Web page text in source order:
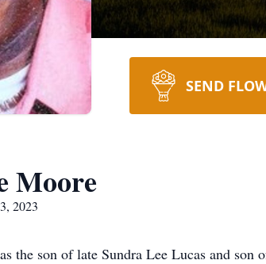
SEND
Moore
2023
the son of late Sundra Lee Lucas and